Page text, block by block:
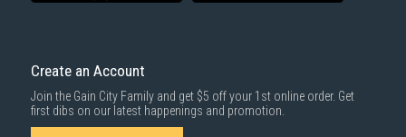
Create an Account
Join the Gain City Family and get $5 off your 1st online order. Get
first dibs on our latest happenings and promotion.